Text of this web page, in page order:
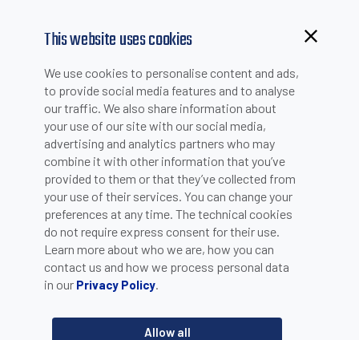
This website uses cookies
We use cookies to personalise content and ads,
to provide social media features and to analyse
our traffic. We also share information about
your use of our site with our social media,
advertising and analytics partners who may
combine it with other information that you’ve
provided to them or that they’ve collected from
your use of their services. You can change your
preferences at any time. The technical cookies
do not require express consent for their use.
Learn more about who we are, how you can
contact us and how we process personal data
in our Privacy Policy.
Allow all
PLEASE INSERT YOUR E-MAIL TO CHECK IF YOU ARE
ALREADY REGISTERED. OTHERWISE YOU CAN CREATE A
NEW ACCOUNT.